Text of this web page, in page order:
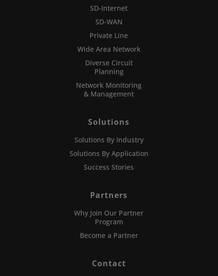
SD-Internet
SD-WAN
Private Line
Wide Area Network
Diverse Circuit
Planning
Network Monitoring
& Management
Solutions
Solutions By Industry
Solutions By Application
Success Stories
Partners
Why Join Our Partner
Program
Become a Partner
Contact